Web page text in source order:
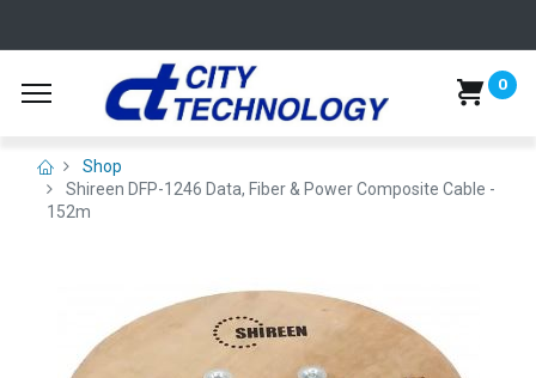
0
Shop
Shireen DFP-1246 Data, Fiber & Power Composite Cable -
152m